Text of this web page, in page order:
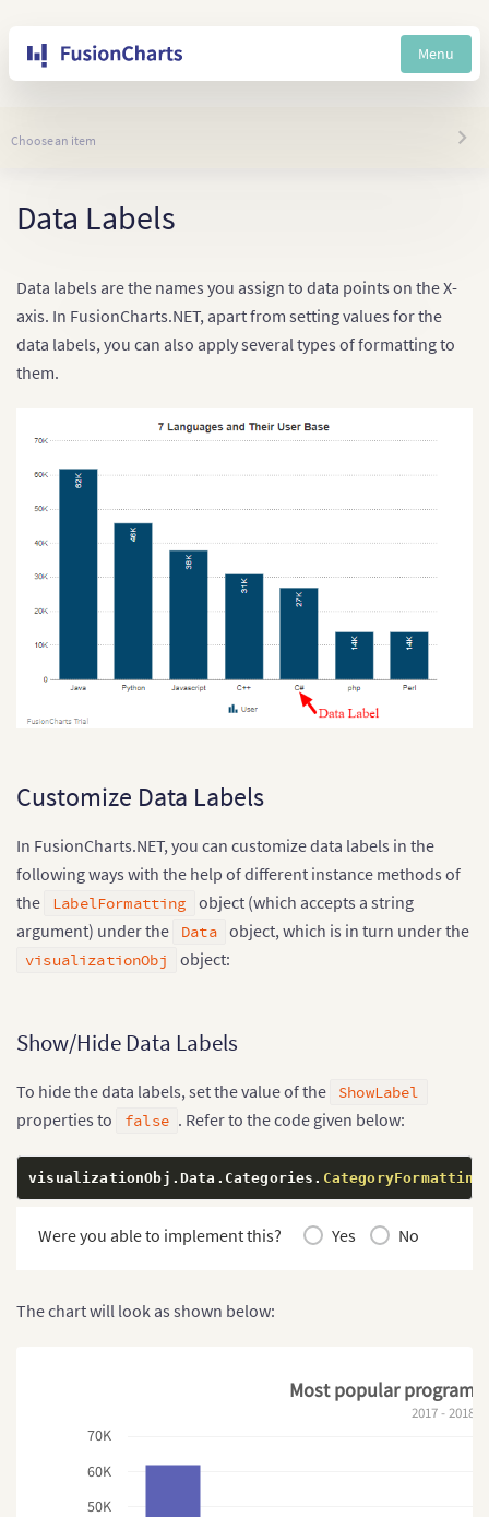
Menu
Choose an item
Data Labels
Data labels are the names you assign to data points on the X-
axis. In FusionCharts.NET, apart from setting values for the
data labels, you can also apply several types of formatting to
them.
Customize Data Labels
In FusionCharts.NET, you can customize data labels in the
following ways with the help of different instance methods of
the LabelFormatting object (which accepts a string
argument) under the Data object, which is in turn under the
visualizationObj
object:
Show/Hide Data Labels
To hide the data labels, set the value of the ShowLabel
properties to
false . Refer to the code given below:
visualizationObj . Data . Categories . CategoryFormatting
Were you able to implement this? Yes No
The chart will look as shown below:
50K
60K
70K
Most popular
2017 - 2018